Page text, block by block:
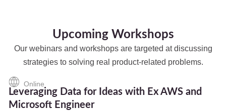
Upcoming Workshops
Our webinars and workshops are targeted at discussing
strategies to solving real product-related problems.
Online
Leveraging Data for Ideas with Ex AWS and
Microsoft Engineer